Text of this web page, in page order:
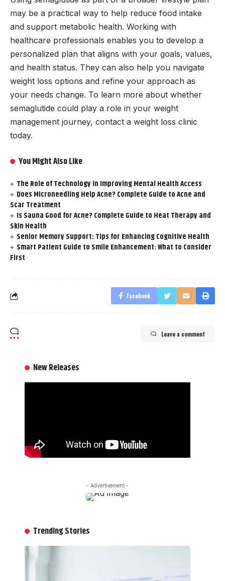
may be a practical way to help reduce food intake
and support metabolic health. Working with
healthcare professionals enables you to develop a
personalized plan that aligns with your goals, values,
and health status. They can also help you navigate
weight loss options and refine your approach as
your needs change. To learn more about whether
semaglutide could play a role in your weight
management journey, contact a weight loss clinic
today.
You Might Also Like
The Role of Technology in Improving Mental Health Access
Does Microneedling Help Acne? Complete Guide to Acne and
Scar Treatment
Is Sauna Good for Acne? Complete Guide to Heat Therapy and
Skin Health
Senior Memory Support: Tips for Enhancing Cognitive Health
Smart Patient Guide to Smile Enhancement: What to Consider
First
Facebook
Leave a comment
New Releases
- Advertisement -
Trending Stories